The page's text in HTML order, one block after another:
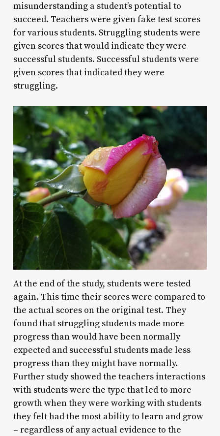
misunderstanding a student’s potential to
succeed. Teachers were given fake test scores
for various students. Struggling students were
given scores that would indicate they were
successful students. Successful students were
given scores that indicated they were
struggling.
At the end of the study, students were tested
again. This time their scores were compared to
the actual scores on the original test. They
found that struggling students made more
progress than would have been normally
expected and successful students made less
progress than they might have normally.
Further study showed the teachers interactions
with students were the type that led to more
growth when they were working with students
they felt had the most ability to learn and grow
– regardless of any actual evidence to the